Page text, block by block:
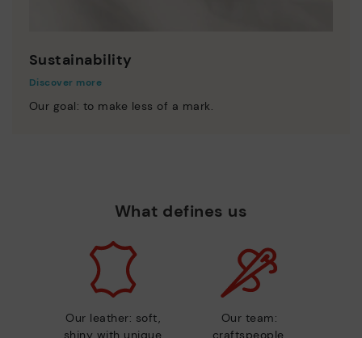
Sustainability
Discover more
Our goal: to make less of a mark.
What defines us
Our leather: soft,
shiny with unique
Our team:
craftspeople,